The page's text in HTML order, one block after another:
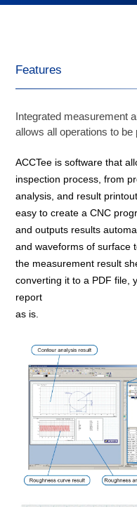
Features
Integrated measurement
allows all operations to
ACCTee is software that
inspection process, from
analysis, and result
easy to create a CNC
and outputs results
and waveforms of surface
the measurement result
converting it to a PDF file,
report
as is.